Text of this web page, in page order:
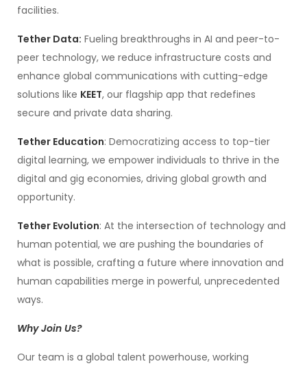
facilities.
Tether Data: Fueling breakthroughs in AI and peer-to-
peer technology, we reduce infrastructure costs and
enhance global communications with cutting-edge
solutions like KEET, our flagship app that redefines
secure and private data sharing.
Tether Education: Democratizing access to top-tier
digital learning, we empower individuals to thrive in the
digital and gig economies, driving global growth and
opportunity.
Tether Evolution: At the intersection of technology and
human potential, we are pushing the boundaries of
what is possible, crafting a future where innovation and
human capabilities merge in powerful, unprecedented
ways.
Why Join Us?
Our team is a global talent powerhouse, working